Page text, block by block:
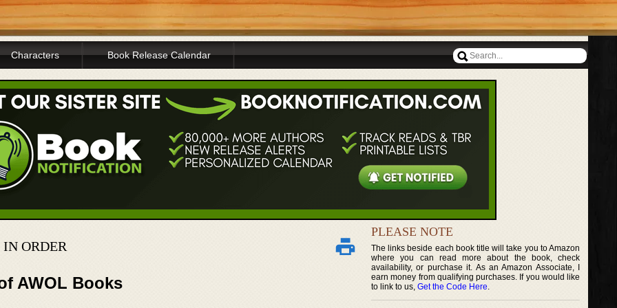
Characters Book Release Calendar
ORDER
AWOL Books
PLEASE NOTE
The links beside each book title will take you to Amazon
where you can read more about the book, check
availability, or purchase it. As an Amazon Associate, I
earn money from qualifying purchases. If you would like
to link to us, Get the Code Here.